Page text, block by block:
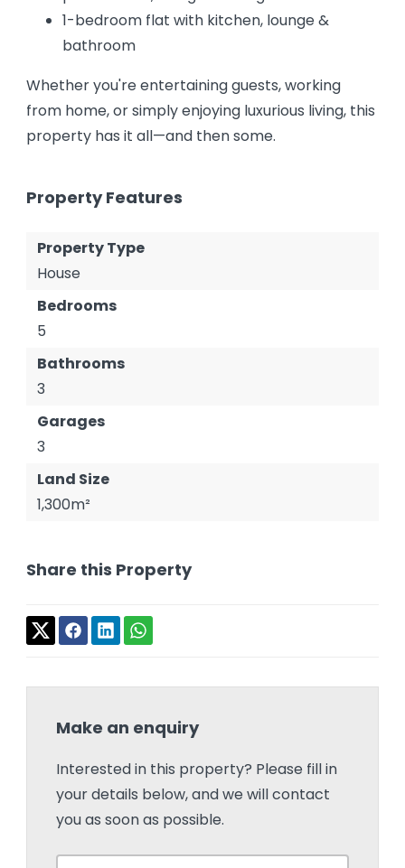
1-bedroom flat with kitchen, lounge &
bathroom
Whether you're entertaining guests, working
from home, or simply enjoying luxurious living, this
property has it all—and then some.
Property Features
Property Type
House
Bedrooms
5
Bathrooms
3
Garages
3
Land Size
1,300m²
Share this Property
Make an enquiry
Interested in this property? Please fill in
your details below, and we will contact
you as soon as possible.